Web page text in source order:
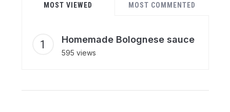
MOST VIEWED MOST COMMENTED
Homemade Bolognese sauce
595 views